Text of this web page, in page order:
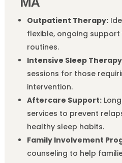
Outpatient Therapy:
flexible, ongoing
routines.
Intensive Sleep
sessions for those
intervention.
Aftercare Support:
services to prevent
healthy sleep habits.
Family Involvement
counseling to help